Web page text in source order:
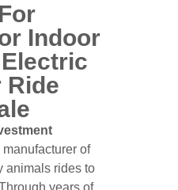
Indoor
Ride
of
animals rides to
years of